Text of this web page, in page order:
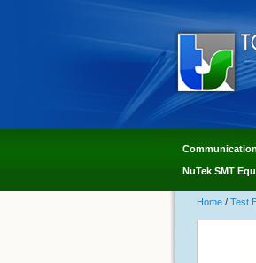
NuTek SMT
Home / Test